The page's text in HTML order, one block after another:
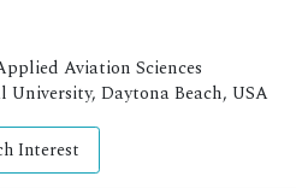
Aviation Sciences
Daytona Beach, USA
Interest